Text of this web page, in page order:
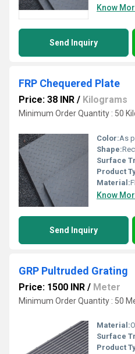
Know
Send Inquiry
FRP Chequered Plate
Price: 38 INR / Kilograms
Minimum Order Quantity : 50
Color:As
Shape:
Surface
Product
Material:
Know
Send Inquiry
GRP Pultruded Grating
Price: 1500 INR / Meter
Minimum Order Quantity : 50
Material:
Surface
Product